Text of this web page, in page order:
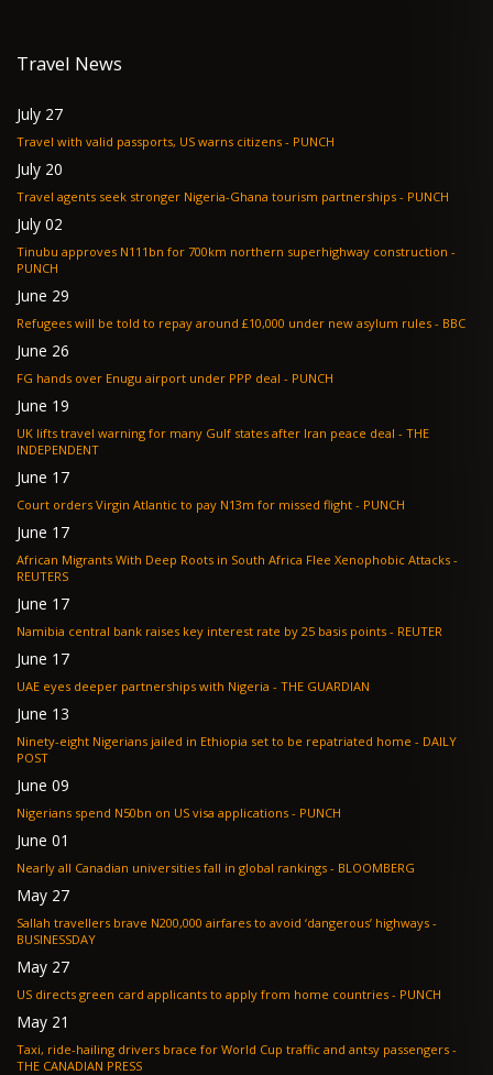
Travel News
July 27
Travel with valid passports, US warns citizens - PUNCH
July 20
Travel agents seek stronger Nigeria-Ghana tourism partnerships - PUNCH
July 02
Tinubu approves N111bn for 700km northern superhighway construction -
PUNCH
June 29
Refugees will be told to repay around £10,000 under new asylum rules - BBC
June 26
FG hands over Enugu airport under PPP deal - PUNCH
June 19
UK lifts travel warning for many Gulf states after Iran peace deal - THE
INDEPENDENT
June 17
Court orders Virgin Atlantic to pay N13m for missed flight - PUNCH
June 17
African Migrants With Deep Roots in South Africa Flee Xenophobic Attacks -
REUTERS
June 17
Namibia central bank raises key interest rate by 25 basis points - REUTER
June 17
UAE eyes deeper partnerships with Nigeria - THE GUARDIAN
June 13
Ninety-eight Nigerians jailed in Ethiopia set to be repatriated home - DAILY
POST
June 09
Nigerians spend N50bn on US visa applications - PUNCH
June 01
Nearly all Canadian universities fall in global rankings - BLOOMBERG
May 27
Sallah travellers brave N200,000 airfares to avoid ‘dangerous’ highways -
BUSINESSDAY
May 27
US directs green card applicants to apply from home countries - PUNCH
May 21
Taxi, ride-hailing drivers brace for World Cup traffic and antsy passengers -
THE CANADIAN PRESS